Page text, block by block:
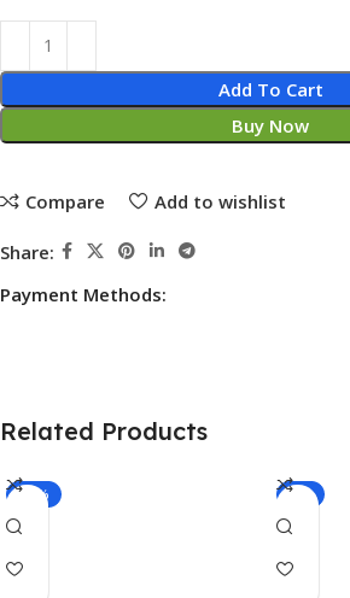
Add To Cart
Buy Now
Compare Add to wishlist
Share:
Payment Methods:
Related Products
-16% -9%